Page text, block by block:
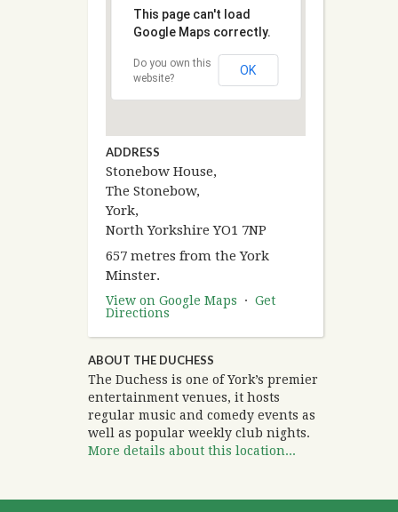
This page can't load
Google Maps correctly.
Do you own this
website?
OK
ADDRESS
Stonebow House,
The Stonebow,
York,
North Yorkshire YO1 7NP
657 metres from the York
Minster.
View on Google Maps · Get
Directions
ABOUT THE DUCHESS
The Duchess is one of York’s premier
entertainment venues, it hosts
regular music and comedy events as
well as popular weekly club nights.
More details about this location...